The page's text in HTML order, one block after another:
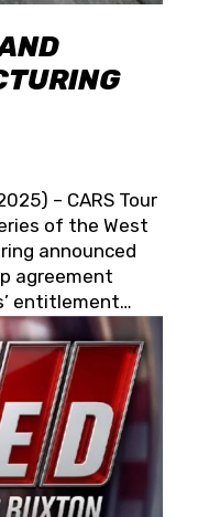
– CARS Tour
of the West
announced
agreement
entitlement
CARS Tour
race schedule
Speedway with
17, 2026).
at a later
Car Hall of
Connie,
globally for